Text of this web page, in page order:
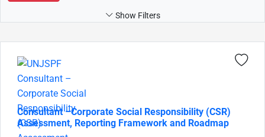
Show Filters
Consultant –Corporate Social Responsibility (CSR)
Assessment, Reporting Framework and Roadmap